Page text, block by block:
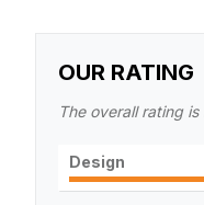
OUR RATING
The overall rating
Design